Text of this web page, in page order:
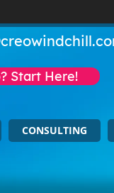
CONSULTING
Start Here!